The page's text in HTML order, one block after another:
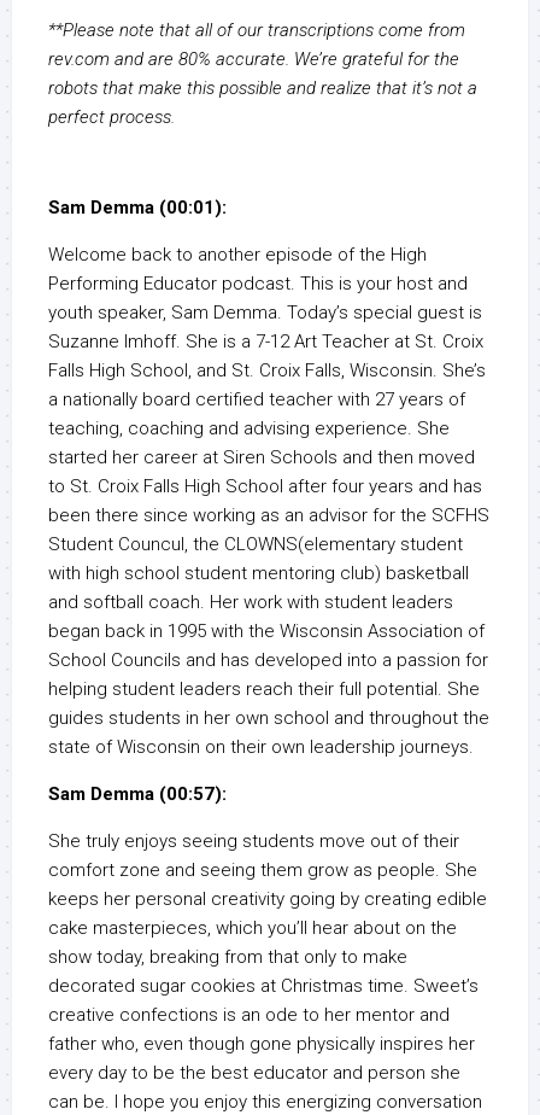
**Please note that all of our transcriptions come from
rev.com and are 80% accurate. We’re grateful for the
robots that make this possible and realize that it’s not a
perfect process.
Sam Demma (00:01):
Welcome back to another episode of the High
Performing Educator podcast. This is your host and
youth speaker, Sam Demma. Today’s special guest is
Suzanne Imhoff. She is a 7-12 Art Teacher at St. Croix
Falls High School, and St. Croix Falls, Wisconsin. She’s
a nationally board certified teacher with 27 years of
teaching, coaching and advising experience. She
started her career at Siren Schools and then moved
to St. Croix Falls High School after four years and has
been there since working as an advisor for the SCFHS
Student Councul, the CLOWNS(elementary student
with high school student mentoring club) basketball
and softball coach. Her work with student leaders
began back in 1995 with the Wisconsin Association of
School Councils and has developed into a passion for
helping student leaders reach their full potential. She
guides students in her own school and throughout the
state of Wisconsin on their own leadership journeys.
Sam Demma (00:57):
She truly enjoys seeing students move out of their
comfort zone and seeing them grow as people. She
keeps her personal creativity going by creating edible
cake masterpieces, which you’ll hear about on the
show today, breaking from that only to make
decorated sugar cookies at Christmas time. Sweet’s
creative confections is an ode to her mentor and
father who, even though gone physically inspires her
every day to be the best educator and person she
can be. I hope you enjoy this energizing conversation